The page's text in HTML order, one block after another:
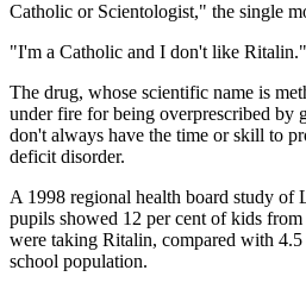
Catholic or Scientologist," the single
"I'm a Catholic and I don't like Ritalin."
The drug, whose scientific name is
under fire for being overprescribed by
don't always have the time or skill to
deficit disorder.
A 1998 regional health board study of
pupils showed 12 per cent of kids
were taking Ritalin, compared with 4.5
school population.